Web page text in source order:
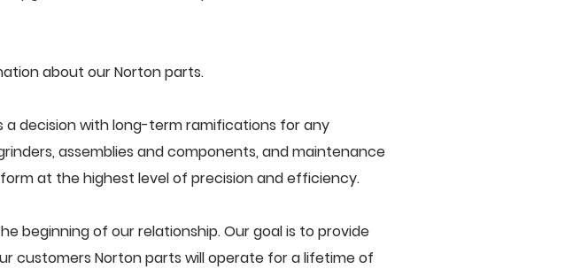
about our Norton parts.
a decision with long-term ramifications for any
assemblies and components, and maintenance
at the highest level of precision and efficiency.
beginning of our relationship. Our goal is to provide
customers Norton parts will operate for a lifetime of